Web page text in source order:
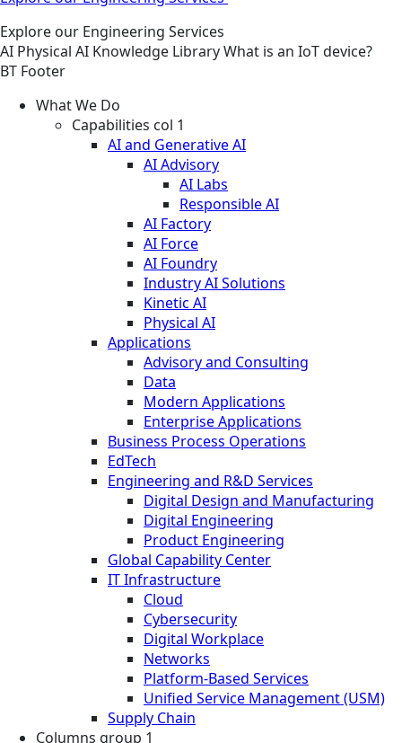
Explore our Engineering Services
AI Physical AI Knowledge LibraryWhat is an IoT device?
BT Footer
What We Do
Capabilities col 1
AI and Generative AI
AI Advisory
AI Labs
Responsible AI
AI Factory
AI Force
AI Foundry
Industry AI Solutions
Kinetic AI
Physical AI
Applications
Advisory and Consulting
Data
Modern Applications
Enterprise Applications
Business Process Operations
EdTech
Engineering and R&D Services
Digital Design and Manufacturing
Digital Engineering
Product Engineering
Global Capability Center
IT Infrastructure
Cloud
Cybersecurity
Digital Workplace
Networks
Platform-Based Services
Unified Service Management (USM)
Supply Chain
Columns group 1